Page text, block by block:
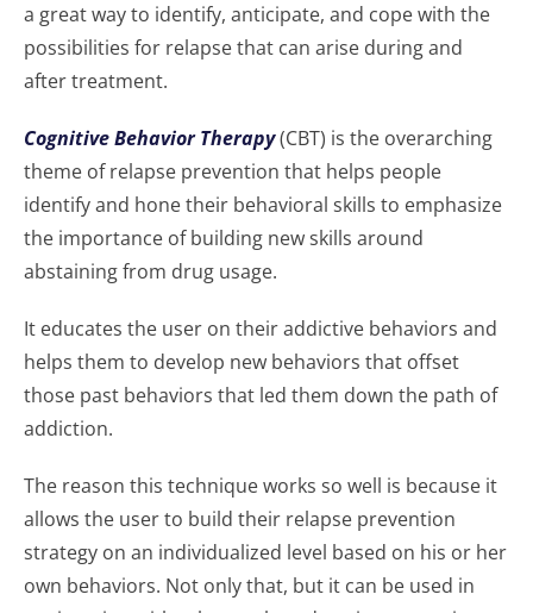
a great way to identify, anticipate, and cope with the
possibilities for relapse that can arise during and
after treatment.
Cognitive Behavior Therapy(CBT) is the overarching
theme of relapse prevention that helps people
identify and hone their behavioral skills to emphasize
the importance of building new skills around
abstaining from drug usage.
It educates the user on their addictive behaviors and
helps them to develop new behaviors that offset
those past behaviors that led them down the path of
addiction.
The reason this technique works so well is because it
allows the user to build their relapse prevention
strategy on an individualized level based on his or her
own behaviors. Not only that, but it can be used in